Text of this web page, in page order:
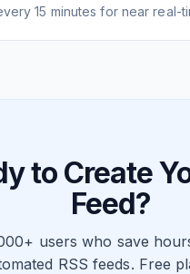
15 minutes for near real-
to Create
Feed?
users who save
RSS feeds. Free